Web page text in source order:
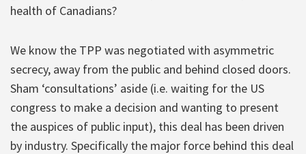
health of Canadians?
We know the TPP was negotiated with asymmetric
secrecy, away from the public and behind closed doors.
Sham ‘consultations’ aside (i.e. waiting for the US
congress to make a decision and wanting to present
the auspices of public input), this deal has been driven
by industry. Specifically the major force behind this deal